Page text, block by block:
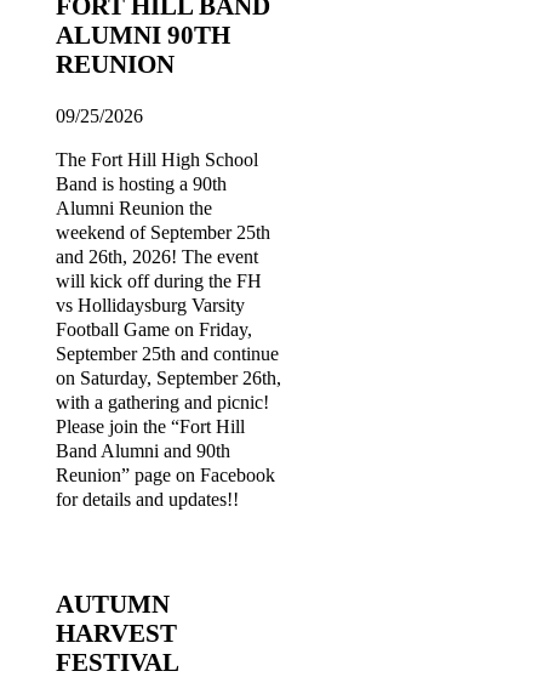
FORT HILL BAND
ALUMNI 90TH
REUNION
09/25/2026
The Fort Hill High School
Band is hosting a 90th
Alumni Reunion the
weekend of September 25th
and 26th, 2026! The event
will kick off during the FH
vs Hollidaysburg Varsity
Football Game on Friday,
September 25th and continue
on Saturday, September 26th,
with a gathering and picnic!
Please join the “Fort Hill
Band Alumni and 90th
Reunion” page on Facebook
for details and updates!!
AUTUMN
HARVEST
FESTIVAL